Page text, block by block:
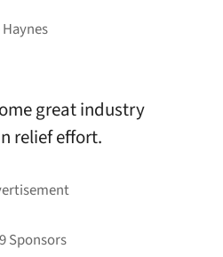
Haynes
great industry
relief effort.